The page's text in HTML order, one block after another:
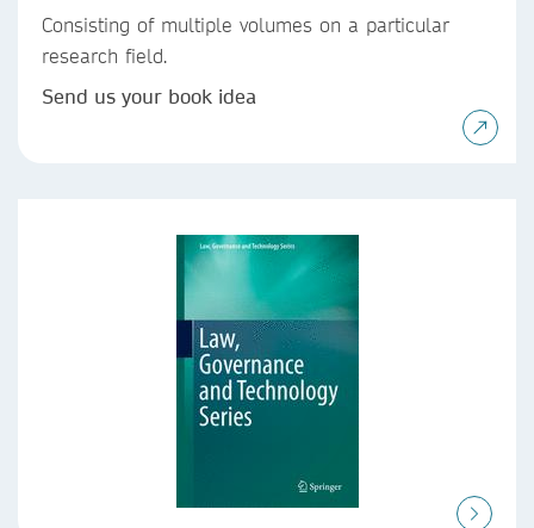
Consisting of multiple volumes on a particular
research field.
Send us your book idea